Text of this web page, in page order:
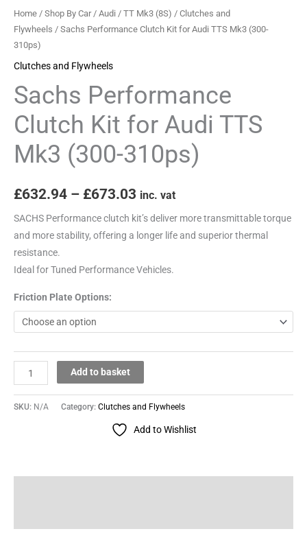
Home / Shop By Car/ Audi / TT Mk3 (8S) / Clutches and
Flywheels / Sachs Performance Clutch Kit for Audi TTS Mk3 (300-
310ps)
Clutches and Flywheels
Sachs Performance
Clutch Kit for Audi TTS
Mk3 (300-310ps)
£632.94 – £673.03 inc. vat
SACHS Performance clutch kit’s deliver more transmittable torque
and more stability, offering a longer life and superior thermal
resistance.
Ideal for Tuned Performance Vehicles.
Friction Plate Options:
(300-
310ps)
quantity
Add to basket
SKU: N/A Category: Clutches and Flywheels
Add to Wishlist